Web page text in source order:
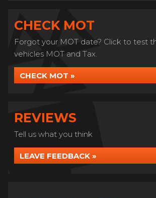
CHECK MOT
Forgot your MOT date? Click to test
vehicles MOT and Tax.
CHECK MOT »
REVIEWS
Tell us what you think
LEAVE FEEDBACK »